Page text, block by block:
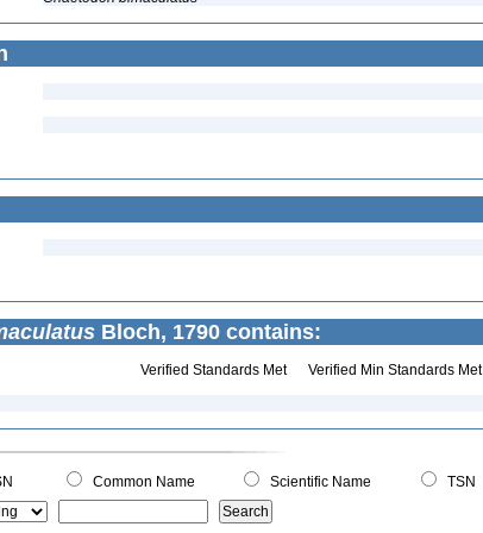
Bloch, 1790 contains:
Verified Standards Met Verified Min Standards Met
Common Name Scientific Name
TSN